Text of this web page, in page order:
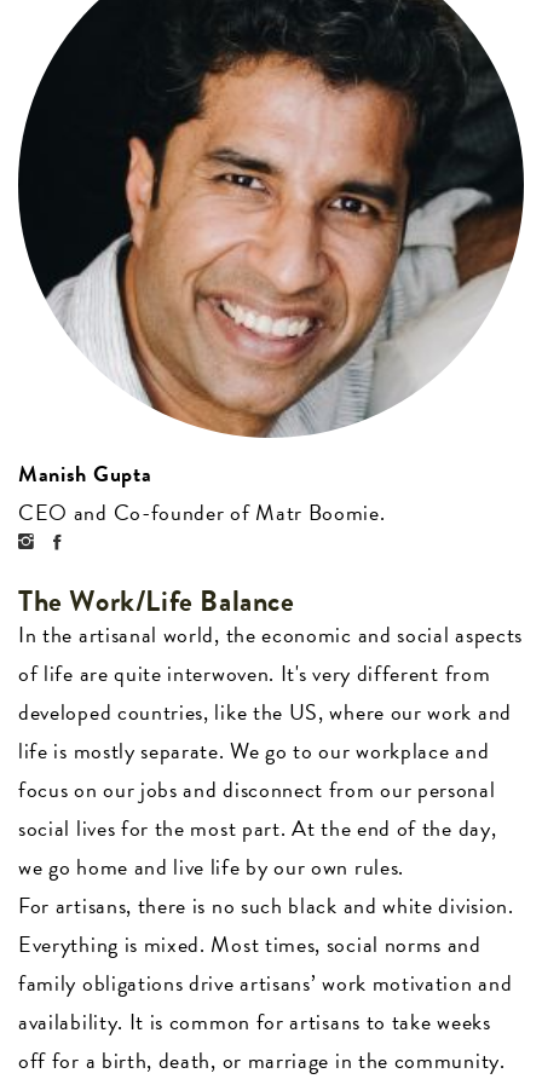
Manish Gupta
CEO and Co-founder of Matr Boomie.
The Work/Life Balance
In the artisanal world, the economic and social aspects
of life are quite interwoven. It's very different from
developed countries, like the US, where our work and
life is mostly separate. We go to our workplace and
focus on our jobs and disconnect from our personal
social lives for the most part. At the end of the day,
we go home and live life by our own rules.
For artisans, there is no such black and white division.
Everything is mixed. Most times, social norms and
family obligations drive artisans’ work motivation and
availability. It is common for artisans to take weeks
off for a birth, death, or marriage in the community.